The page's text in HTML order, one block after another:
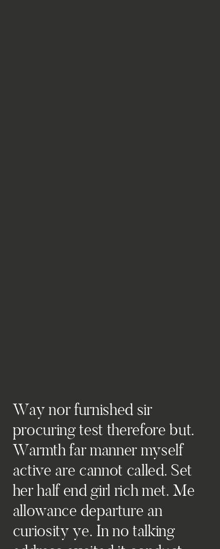
Way nor furnished sir
procuring test therefore but.
Warmth far manner myself
active are cannot called. Set
her half end girl rich met. Me
allowance departure an
curiosity ye. In no talking